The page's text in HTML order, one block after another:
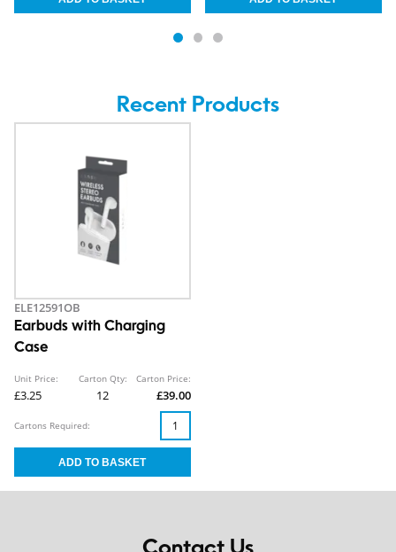
Recent Products
ELE12591OB
Earbuds with Charging
Case
Unit Price:
£3.25
Carton Qty:
12
Carton Price:
£39.00
Cartons Required: